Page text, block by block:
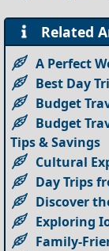
Related
A Perfect
Best Day
Budget
Budget
Tips & Savings
Cultural
Day Trips
Discover
Exploring
Family-